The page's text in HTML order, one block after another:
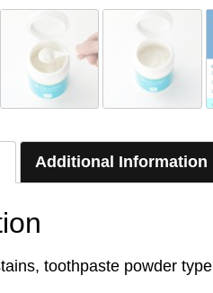
Additional Information
toothpaste powder type